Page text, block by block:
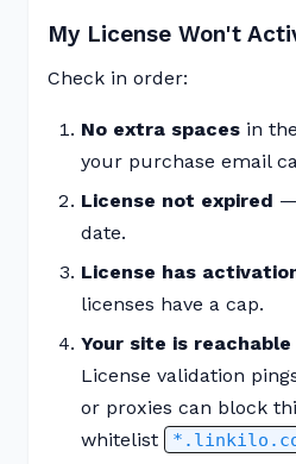
My License Won't
Check in order:
No extra spaces in
your purchase email
License not expired
date.
License has
licenses have a cap.
Your site is
License validation
or proxies can block
whitelist